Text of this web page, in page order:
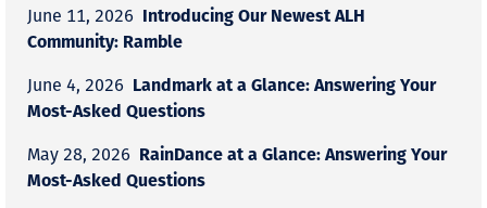
June 11, 2026 Introducing Our Newest ALH
Community: Ramble
June 4, 2026 Landmark at a Glance: Answering Your
Most-Asked Questions
May 28, 2026 RainDance at a Glance: Answering Your
Most-Asked Questions